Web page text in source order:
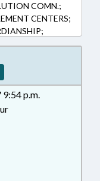
COMN.;
CENTERS;
MEDIATION &
PUBLIC
OF
ATTORNEYS;
CIVIL
p.m.